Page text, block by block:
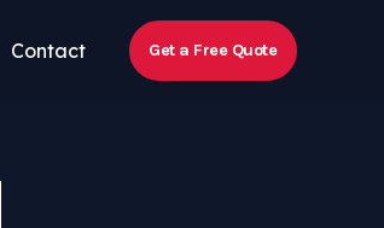
Contact Get a Free Quote